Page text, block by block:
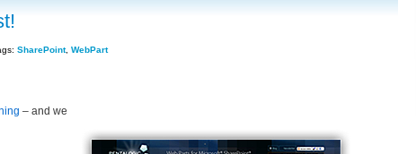
SharePoint, WebPart
– and we